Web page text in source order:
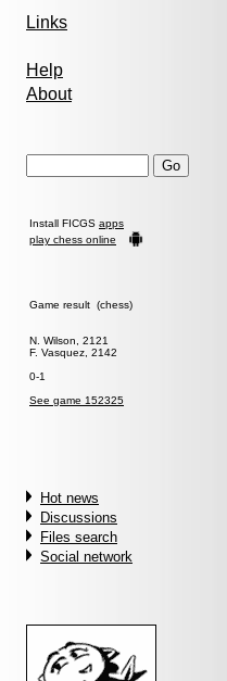
Links
Help
About
Install FICGS apps
play chess online
Game result (chess)
N. Wilson, 2121
F. Vasquez, 2142
0-1
See game 152325
Hot news
Discussions
Files search
Social network